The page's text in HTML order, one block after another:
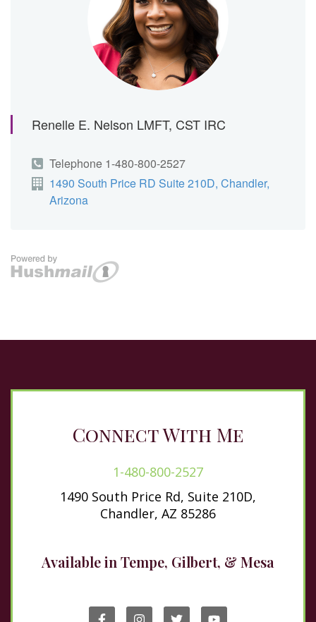
Connect With Me
1-480-800-2527
1490 South Price Rd, Suite 210D,
Chandler, AZ 85286
Available in Tempe, Gilbert, & Mesa